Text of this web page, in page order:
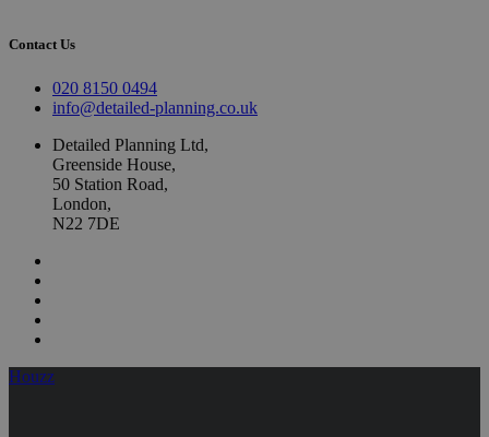
Contact Us
020 8150 0494
info@detailed-planning.co.uk
Detailed Planning Ltd,
Greenside House,
50 Station Road,
London,
N22 7DE
Houzz